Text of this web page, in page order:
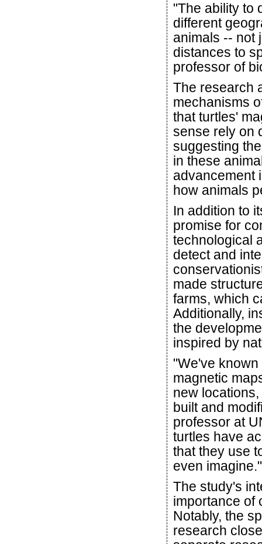
"The ability to
different
animals -- not
distances to
professor of
The research
mechanisms
that turtles'
sense rely on
suggesting
in these
advancement
how animals
In addition to
promise for
technological
detect and
made
farms, which
Additionally,
the
inspired by
"We've
magnetic
new
built and
professor at
turtles have
that they use
even imagine."
The study's
importance of
Notably, the
research